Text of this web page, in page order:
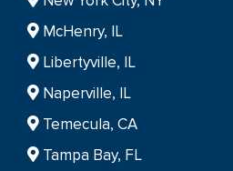
McHenry, IL
Libertyville, IL
Naperville, IL
Temecula, CA
Tampa Bay, FL